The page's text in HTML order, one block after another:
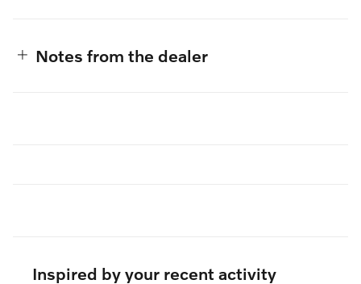
Notes from the dealer
Inspired by your recent activity